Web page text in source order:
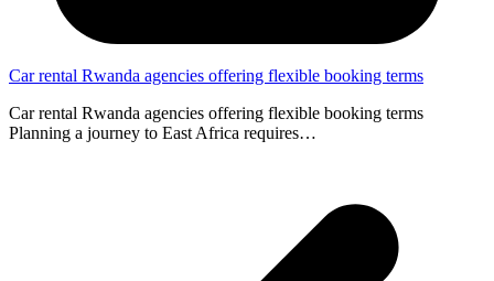
Car rental Rwanda agencies offering flexible booking terms
Car rental Rwanda agencies offering flexible booking terms
Planning a journey to East Africa requires…